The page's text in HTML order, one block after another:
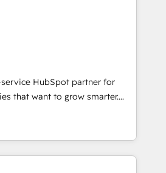
Award 🏆2014 HubSpot
HubSpot Marketplace
1997
• Onboarding for
& Content Hubs • AI voice
automation, and smart
+ HubSpot integration •
development • ERP
Microsoft Dynamics, … •
portals built on HubSpot •
industry • Custom and
HubSpot partner for
that want to grow smarter.
to training, from
to lead generation and
do it all (and with great